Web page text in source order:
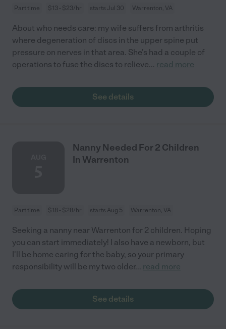
Part time $13 - $23/hr starts Jul 30 Warrenton, VA
About who needs care: my wife suffers from arthritis
where degeneration of discs in the upper spine put
pressure on nerves in that area. She's had a couple of
operations to fuse the discs to relieve... read more
See details
Nanny Needed For 2 Children
In Warrenton
Part time $18 - $28/hr starts Aug 5 Warrenton, VA
Seeking a nanny near Warrenton for 2 children. Hoping
you can start immediately! I also have a newborn, but
I'll be home caring for the baby, so your primary
responsibility will be my two older... read more
See details